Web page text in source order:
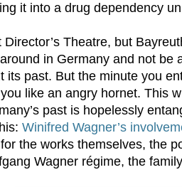
it into a drug dependency
Theatre, but
in Germany and not be
its past. But the minute you
like an angry hornet. This
past is hopelessly
Winifred Wagner’s
the works themselves, the
Wagner régime, the